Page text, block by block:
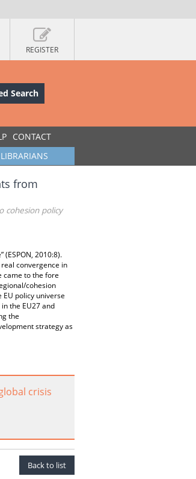
REGISTER
Search
CONTACT
from
cohesion policy
(ESPON, 2010:8).
convergence in
came to the fore
cohesion
policy universe
the EU27 and
the
strategy as
crisis
Back to list